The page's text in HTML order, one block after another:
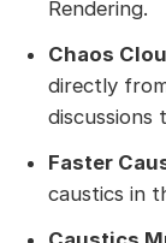
Rendering.
Chaos
directly
discussions
Faster
caustics in